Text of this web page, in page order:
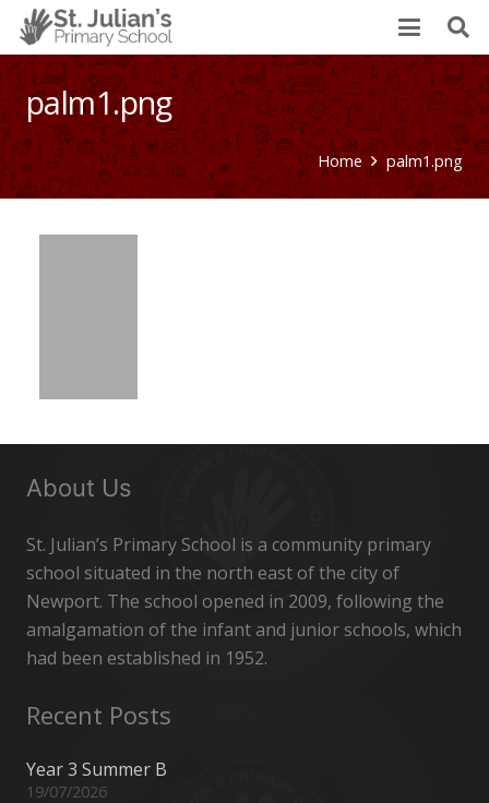
palm1.png
Home palm1.png
About Us
St. Julian’s Primary School is a community primary
school situated in the north east of the city of
Newport. The school opened in 2009, following the
amalgamation of the infant and junior schools, which
had been established in 1952.
Recent Posts
Year 3 Summer B
19/07/2026